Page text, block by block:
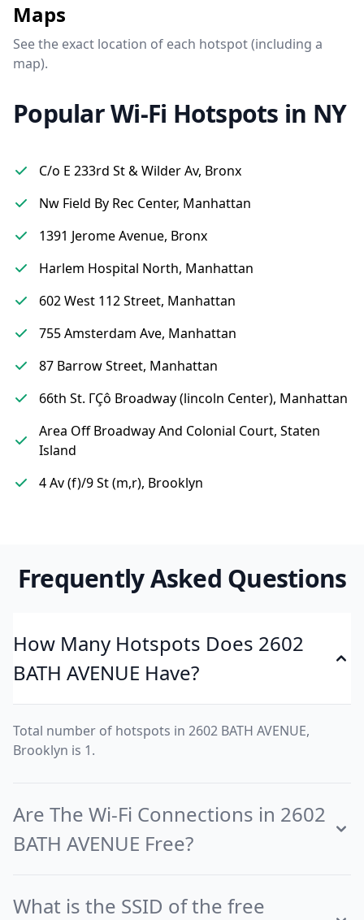
Maps
See the exact location of each hotspot (including a
map).
Popular Wi-Fi Hotspots in NY
C/o E 233rd St & Wilder Av, Bronx
Nw Field By Rec Center, Manhattan
1391 Jerome Avenue, Bronx
Harlem Hospital North, Manhattan
602 West 112 Street, Manhattan
755 Amsterdam Ave, Manhattan
87 Barrow Street, Manhattan
66th St. ΓÇô Broadway (lincoln Center), Manhattan
Area Off Broadway And Colonial Court, Staten
Island
4 Av (f)/9 St (m,r), Brooklyn
Frequently Asked Questions
How Many Hotspots Does 2602
BATH AVENUE Have?
Total number of hotspots in 2602 BATH AVENUE,
Brooklyn is 1.
Are The Wi-Fi Connections in 2602
BATH AVENUE Free?
What is the SSID of the free